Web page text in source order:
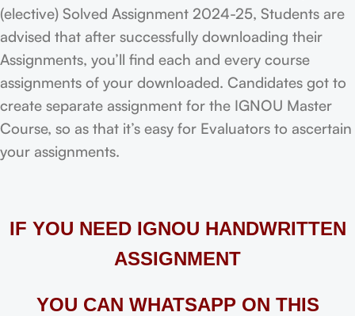
(elective) Solved Assignment 2024-25, Students are
advised that after successfully downloading their
Assignments, you’ll find each and every course
assignments of your downloaded. Candidates got to
create separate assignment for the IGNOU Master
Course, so as that it’s easy for Evaluators to ascertain
your assignments.
IF YOU NEED IGNOU HANDWRITTEN
ASSIGNMENT
YOU CAN WHATSAPP ON THIS